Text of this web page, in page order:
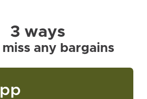
3 ways
any bargains